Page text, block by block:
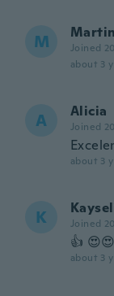
M Joined
about 3
A Alicia
Joined
about 3
K Joined
👍
about 3